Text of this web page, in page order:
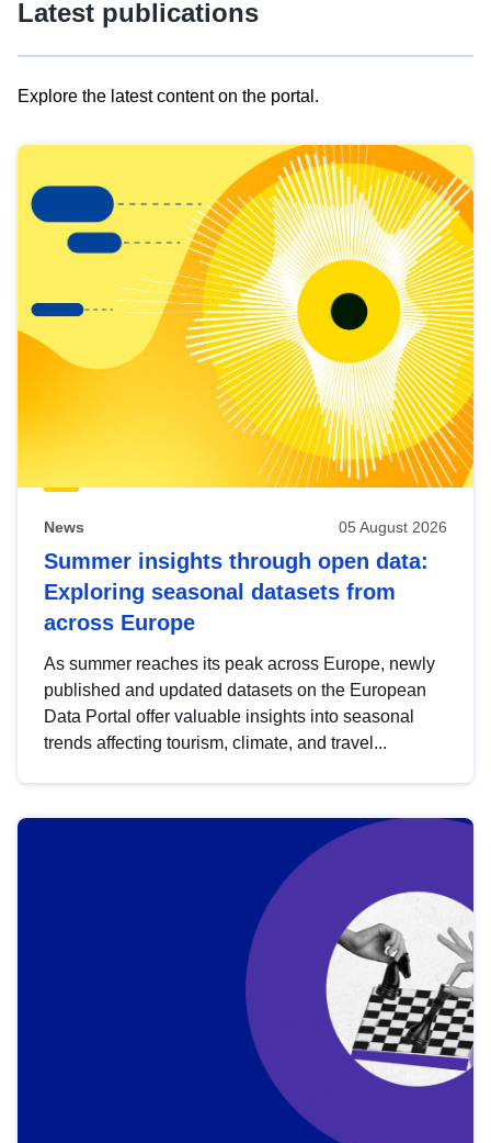
Latest publications
Explore the latest content on the portal.
results
view
Latest
publications
News 05 August 2026
Summer insights through open data:
Exploring seasonal datasets from
across Europe
As summer reaches its peak across Europe, newly
published and updated datasets on the European
Data Portal offer valuable insights into seasonal
trends affecting tourism, climate, and travel...